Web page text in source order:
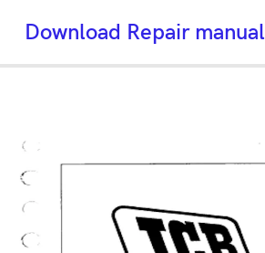
Download Repair manual